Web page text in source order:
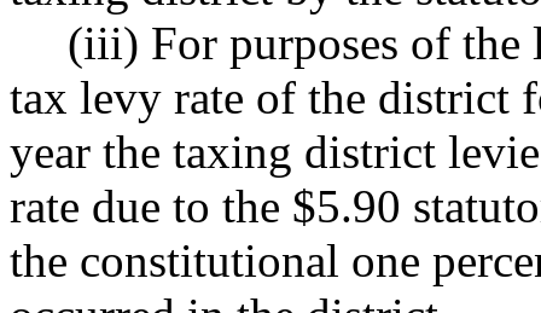
(iii) For purposes of
tax levy rate of the district
year the taxing district
rate due to the $5.90
the constitutional one